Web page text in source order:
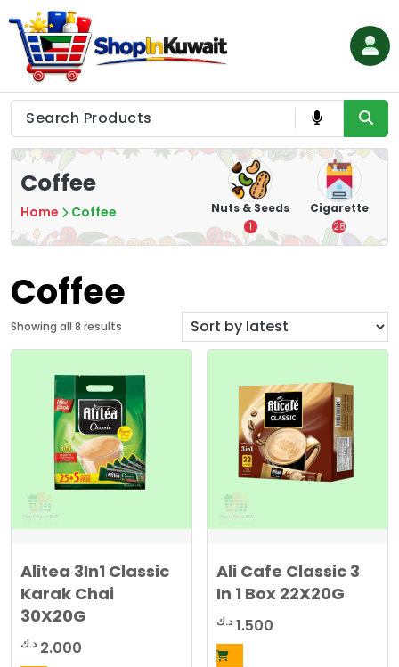
to
content
Shop in Kuwait
Coffee
Home Coffee
Tea
7
16
Nuts & Seeds
1
Cigarette
28
Coffee
Showing all 8 results
t
d
b
y
l
a
t
t
Alitea 3In1 Classic
Karak Chai
30X20G
2.000 د.ك
Ali Cafe Classic 3
In 1 Box 22X20G
1.500 د.ك